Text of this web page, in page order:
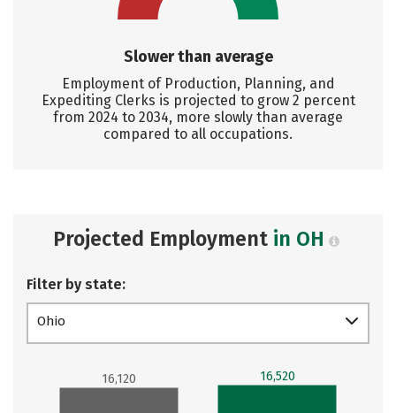
Slower than average
Employment of Production, Planning, and
Expediting Clerks is projected to grow 2 percent
from 2024 to 2034, more slowly than average
compared to all occupations.
Projected Employment in OH
Filter by state:
Ohio
16,120 16,520